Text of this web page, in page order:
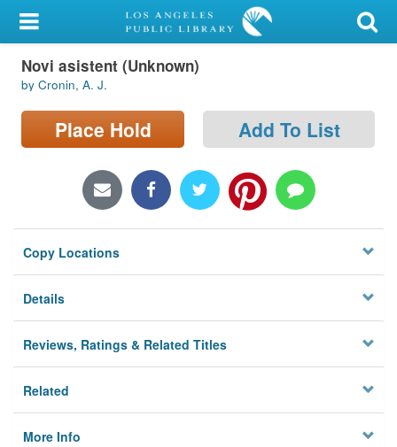
My Account
Library Card
Sign In
Locations/Hours (external
Privacy
Novi asistent (Unknown)
by Cronin, A. J.
Place Hold Add To List
Copy Locations
Details
Reviews, Ratings & Related Titles
Related
More Info